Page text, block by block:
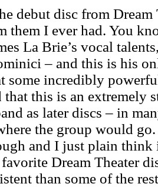
debut disc from Dream
them I ever had. You
La Brie’s vocal
– and this is his
some incredibly
this is an extremely
as later discs – in
the group would
and I just plain
Dream Theater
than some of the